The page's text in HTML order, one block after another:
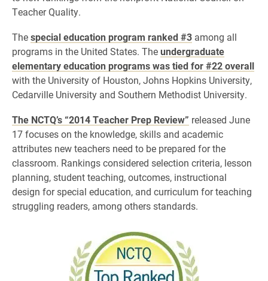
Teacher Quality.
Thespecial education program ranked #3 among all
programs in the United States. Theundergraduate
elementary education programs was tied for #22 overall
with the University of Houston, Johns Hopkins University,
Cedarville University and Southern Methodist University.
The NCTQ’s “2014 Teacher Prep Review” released June
17 focuses on the knowledge, skills and academic
attributes new teachers need to be prepared for the
classroom. Rankings considered selection criteria, lesson
planning, student teaching, outcomes, instructional
design for special education, and curriculum for teaching
struggling readers, among others standards.